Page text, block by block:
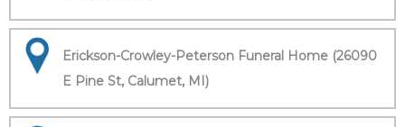
Erickson-Crowley-Peterson Funeral Home (26090
E Pine St, Calumet, MI)